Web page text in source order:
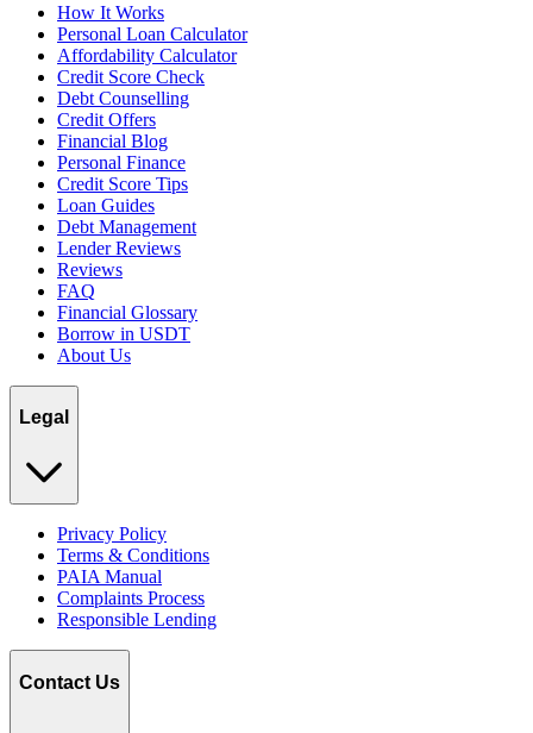
How It Works
Personal Loan Calculator
Affordability Calculator
Credit Score Check
Debt Counselling
Credit Offers
Financial Blog
Personal Finance
Credit Score Tips
Loan Guides
Debt Management
Lender Reviews
Reviews
FAQ
Financial Glossary
Borrow in USDT
About Us
Legal
Privacy Policy
Terms & Conditions
PAIA Manual
Complaints Process
Responsible Lending
Contact Us